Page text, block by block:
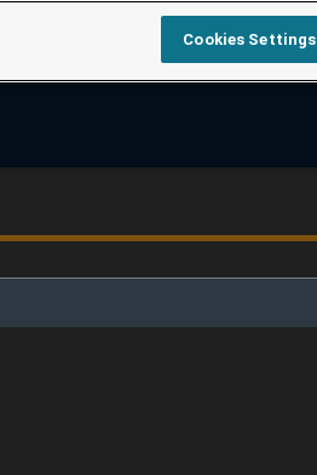
Cookies Settings